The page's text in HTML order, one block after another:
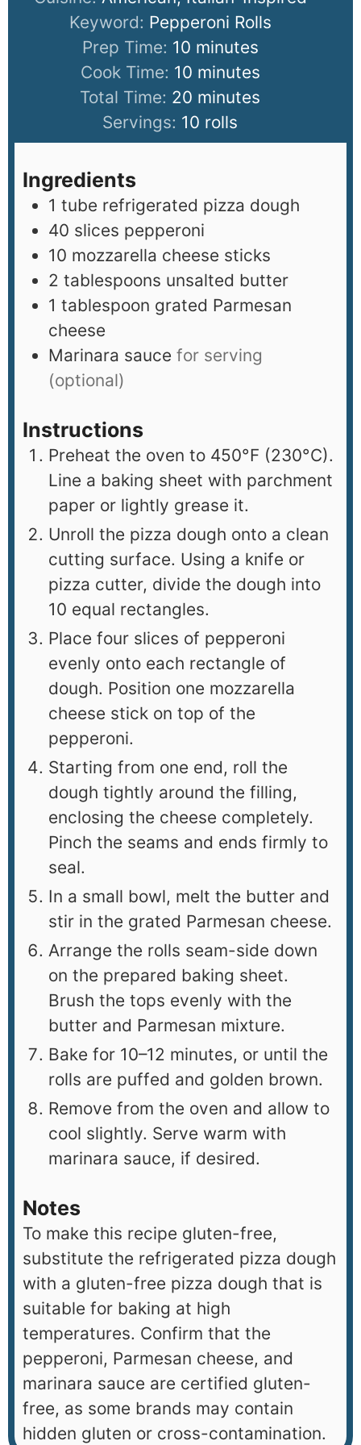
Keyword: Pepperoni Rolls
Prep Time: 10 minutes
Cook Time: 10 minutes
Total Time: 20 minutes
Servings: 10 rolls
Ingredients
1 tube refrigerated pizza dough
40 slices pepperoni
10 mozzarella cheese sticks
2 tablespoons unsalted butter
1 tablespoon grated Parmesan
cheese
Marinara sauce for serving
(optional)
Instructions
Preheat the oven to 450°F (230°C).
Line a baking sheet with parchment
paper or lightly grease it.
Unroll the pizza dough onto a clean
cutting surface. Using a knife or
pizza cutter, divide the dough into
10 equal rectangles.
Place four slices of pepperoni
evenly onto each rectangle of
dough. Position one mozzarella
cheese stick on top of the
pepperoni.
Starting from one end, roll the
dough tightly around the filling,
enclosing the cheese completely.
Pinch the seams and ends firmly to
seal.
In a small bowl, melt the butter and
stir in the grated Parmesan cheese.
Arrange the rolls seam-side down
on the prepared baking sheet.
Brush the tops evenly with the
butter and Parmesan mixture.
Bake for 10–12 minutes, or until the
rolls are puffed and golden brown.
Remove from the oven and allow to
cool slightly. Serve warm with
marinara sauce, if desired.
Notes
To make this recipe gluten-free,
substitute the refrigerated pizza dough
with a gluten-free pizza dough that is
suitable for baking at high
temperatures. Confirm that the
pepperoni, Parmesan cheese, and
marinara sauce are certified gluten-
free, as some brands may contain
hidden gluten or cross-contamination.